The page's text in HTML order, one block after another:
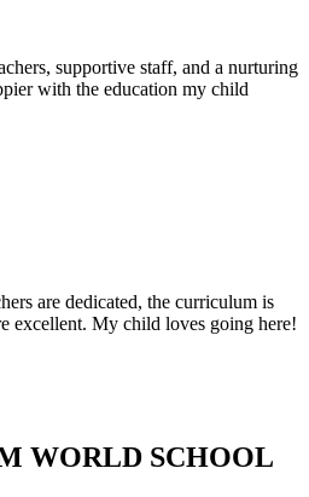
supportive staff, and a nurturing
with the education my child
are dedicated, the curriculum is
excellent. My child loves going here!
WORLD SCHOOL